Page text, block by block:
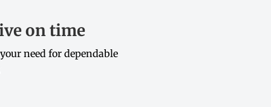
on time
need for dependable